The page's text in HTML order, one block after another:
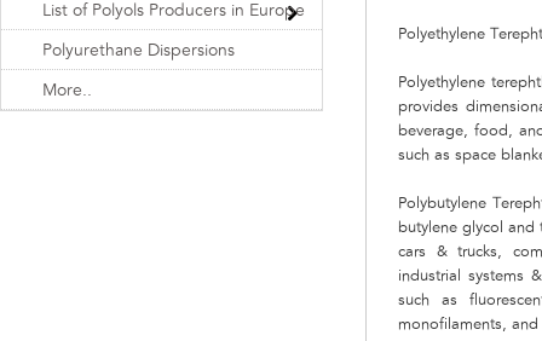
Polyethylene
Polyethylene
provides
beverage, food,
such as space
Polybutylene
butylene glycol and
cars & trucks,
industrial systems
such as
monofilaments,
List of Polyols Producers in Europe
Polyurethane Dispersions
More..